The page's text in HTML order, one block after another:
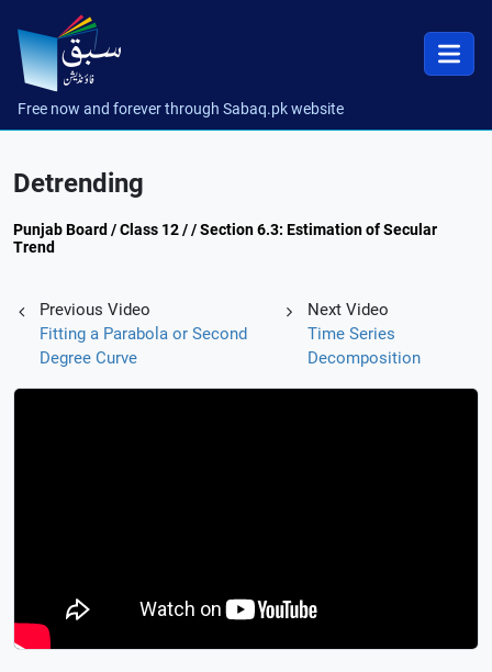
Free now and forever through Sabaq.pk website
Detrending
Punjab Board / Class 12 / / Section 6.3: Estimation of Secular
Trend
Previous Video
Fitting a Parabola or Second
Degree Curve
Next Video
Time Series
Decomposition